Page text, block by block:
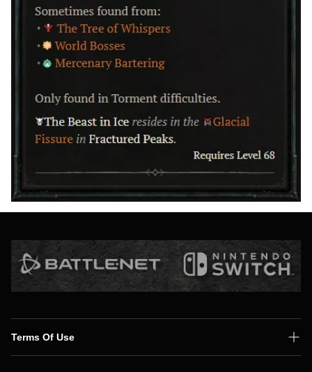
Terms Of Use